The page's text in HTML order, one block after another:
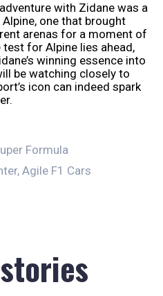
with Zidane was a
one that brought
arenas for a moment of
test for Alpine lies ahead,
winning essence into
be watching closely to
icon can indeed spark
Formula
Agile F1 Cars